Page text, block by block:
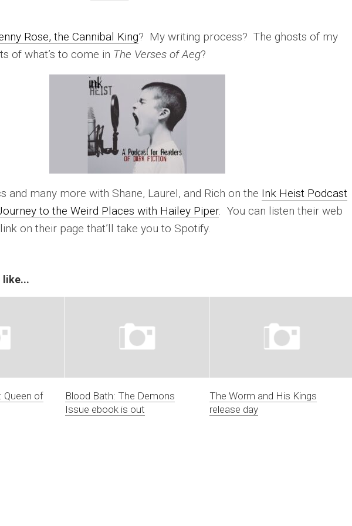
Rose, the Cannibal King? My writing process? The ghosts of my
of what’s to come in The Verses of Aeg?
and many more with Shane, Laurel, and Rich on the Ink Heist Podcast
to the Weird Places with Hailey Piper. You can listen their web
on their page that’ll take you to Spotify.
like...
Queen of
Blood Bath: The Demons
Issue ebook is out
The Worm and His Kings
release day